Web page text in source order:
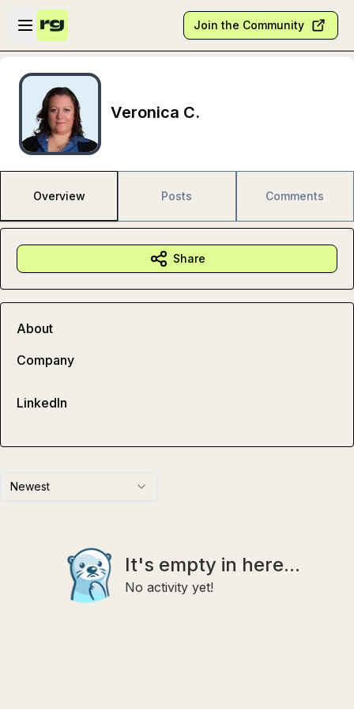
Skip to main content
Open sidebar
Join the Community
Veronica C.
Overview Posts Comments
Newest
It's empty in here...
No activity yet!
Share
About
Company
LinkedIn